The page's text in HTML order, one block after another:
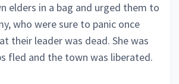
elders in a bag and urged them to
who were sure to panic once
their leader was dead. She was
fled and the town was liberated.